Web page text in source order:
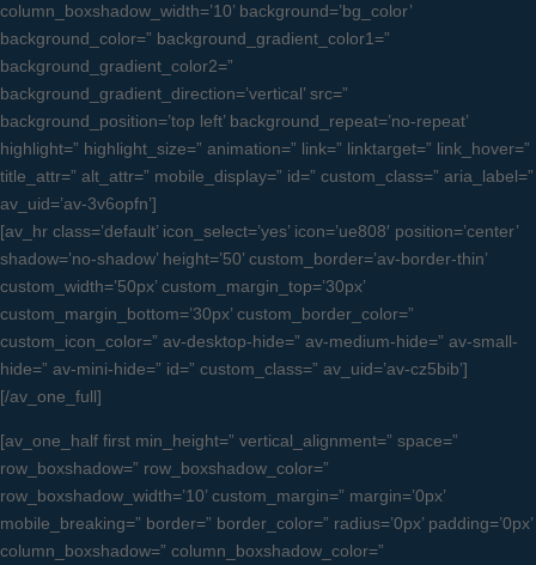
column_boxshadow_width=’10’ background=’bg_color’
background_color=” background_gradient_color1=”
background_gradient_color2=”
background_gradient_direction=’vertical’ src=”
background_position=’top left’ background_repeat=’no-repeat’
highlight=” highlight_size=” animation=” link=” linktarget=” link_hover=”
title_attr=” alt_attr=” mobile_display=” id=” custom_class=” aria_label=”
av_uid=’av-3v6opfn’]
[av_hr class=’default’ icon_select=’yes’ icon=’ue808′ position=’center’
shadow=’no-shadow’ height=’50’ custom_border=’av-border-thin’
custom_width=’50px’ custom_margin_top=’30px’
custom_margin_bottom=’30px’ custom_border_color=”
custom_icon_color=” av-desktop-hide=” av-medium-hide=” av-small-
hide=” av-mini-hide=” id=” custom_class=” av_uid=’av-cz5bib’]
[/av_one_full]
[av_one_half first min_height=” vertical_alignment=” space=”
row_boxshadow=” row_boxshadow_color=”
row_boxshadow_width=’10’ custom_margin=” margin=’0px’
mobile_breaking=” border=” border_color=” radius=’0px’ padding=’0px’
column_boxshadow=” column_boxshadow_color=”